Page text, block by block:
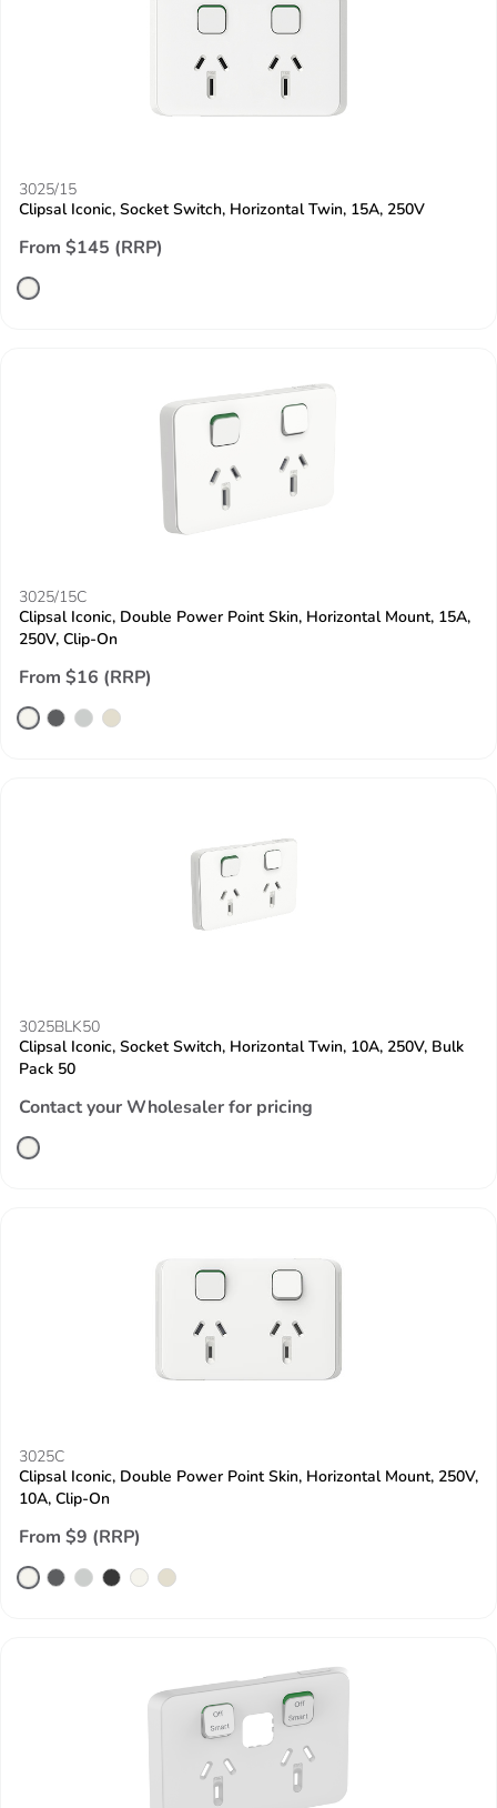
3025/15
Clipsal Iconic, Socket Switch, Horizontal Twin, 15A, 250V
From $145 (RRP)
3025/15C
Clipsal Iconic, Double Power Point Skin, Horizontal Mount, 15A,
250V, Clip-On
From $16 (RRP)
3025BLK50
Clipsal Iconic, Socket Switch, Horizontal Twin, 10A, 250V, Bulk
Pack 50
Contact your Wholesaler for pricing
3025C
Clipsal Iconic, Double Power Point Skin, Horizontal Mount, 250V,
10A, Clip-On
From $9 (RRP)